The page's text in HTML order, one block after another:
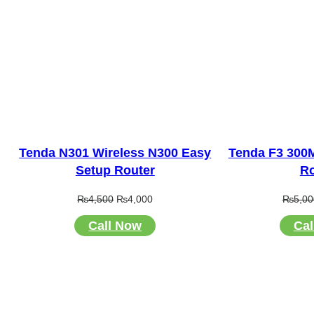
Tenda N301 Wireless N300 Easy
Setup Router
₨4,500 Original
was:
₨4,000Current
is:
Call Now
Tenda F3
₨